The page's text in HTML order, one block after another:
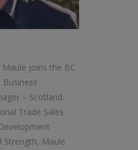
joins the BC
– Scotland.
Trade Sales
Strength, Maule